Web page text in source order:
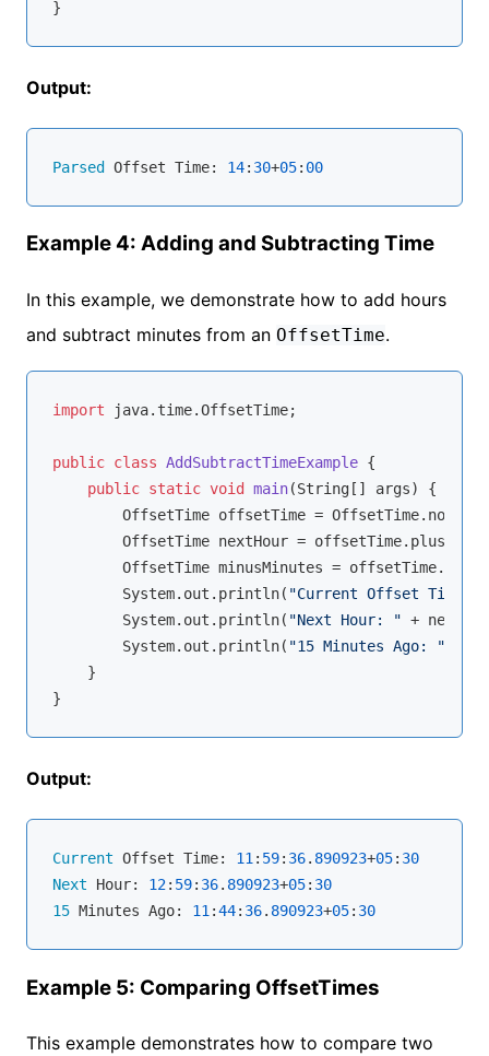
Output:
Parsed Offset Time: 14: 30+05: 00
Example 4: Adding and Subtracting Time
In this example, we demonstrate how to add hours
and subtract minutes from an OffsetTime.
import java.time.OffsetTime;
public class AddSubtractTimeExample {
public static void main(String[] args)
{
        OffsetTime offsetTime = OffsetTime.now();
OffsetTime nextHour =
OffsetTime minusMinutes =
        System.out.println(
"Current Offset Time: "
        System.out.println(
"Next Hour: " +
        System.out.println(
"15 Minutes Ago: "
    }
Output:
Current Offset Time: 11 : 59: 36. 890923+05: 30
Next Hour: 12: 59: 36. 890923+05: 30
15 Minutes Ago: 11 :44: 36. 890923+05: 30
Example 5: Comparing OffsetTimes
This example demonstrates how to compare two